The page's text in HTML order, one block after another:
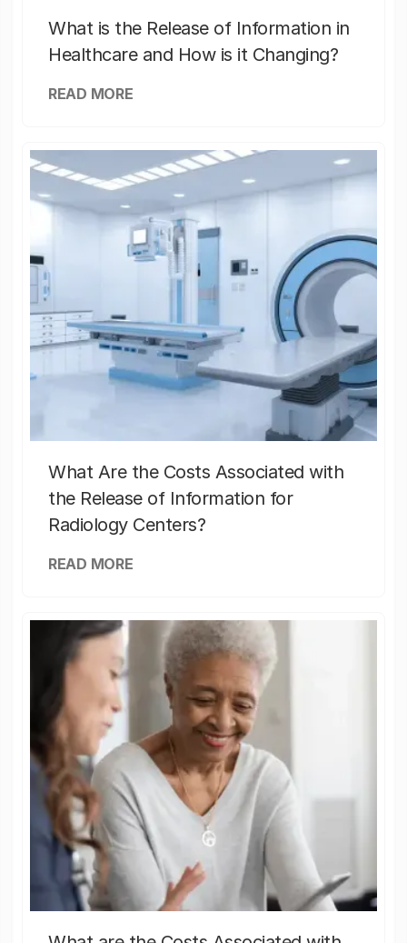
What is the Release of Information in
Healthcare and How is it Changing?
READ MORE
What Are the Costs Associated with
the Release of Information for
Radiology Centers?
READ MORE